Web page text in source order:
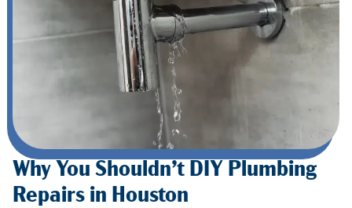
Why You Shouldn’t DIY Plumbing
Repairs in Houston